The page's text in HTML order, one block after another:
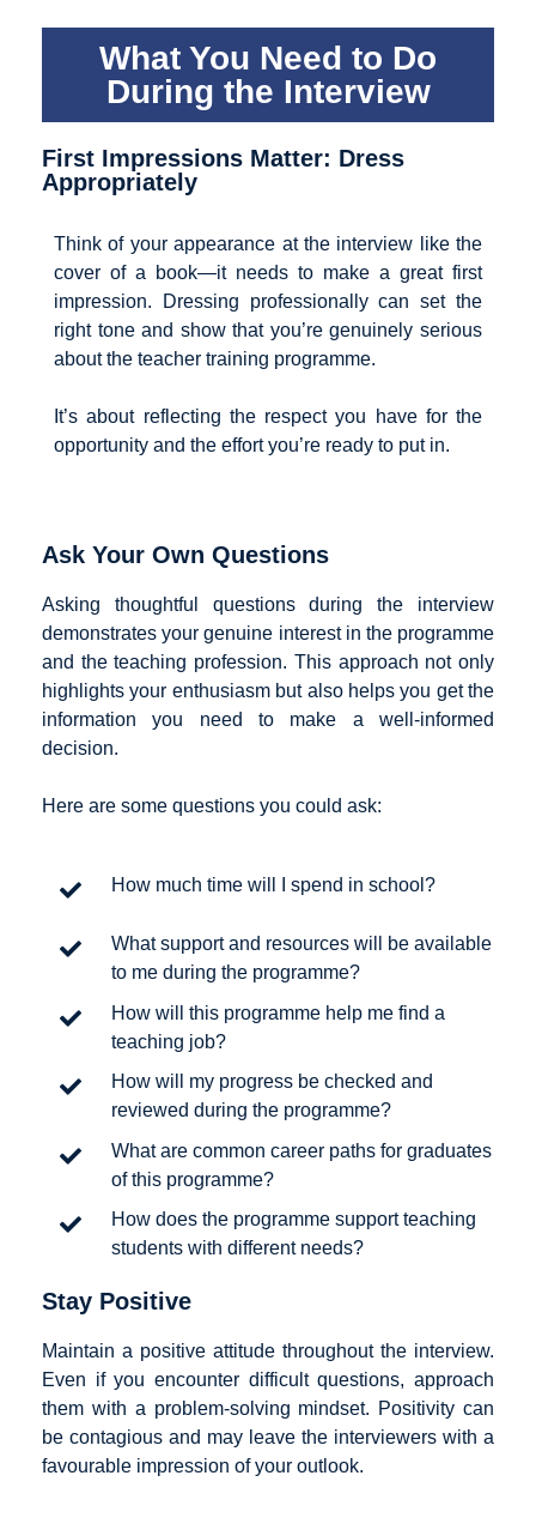
What You Need to Do
During the Interview
First Impressions Matter: Dress
Appropriately
Think of your appearance at the interview like the
cover of a book—it needs to make a great first
impression. Dressing professionally can set the
right tone and show that you’re genuinely serious
about the teacher training programme.
It’s about reflecting the respect you have for the
opportunity and the effort you’re ready to put in.
Ask Your Own Questions
Asking thoughtful questions during the interview
demonstrates your genuine interest in the programme
and the teaching profession. This approach not only
highlights your enthusiasm but also helps you get the
information you need to make a well-informed
decision.
Here are some questions you could ask:
How much time will I spend in school?
What support and resources will be available
to me during the programme?
How will this programme help me find a
teaching job?
How will my progress be checked and
reviewed during the programme?
What are common career paths for graduates
of this programme?
How does the programme support teaching
students with different needs?
Stay Positive
Maintain a positive attitude throughout the interview.
Even if you encounter difficult questions, approach
them with a problem-solving mindset. Positivity can
be contagious and may leave the interviewers with a
favourable impression of your outlook.